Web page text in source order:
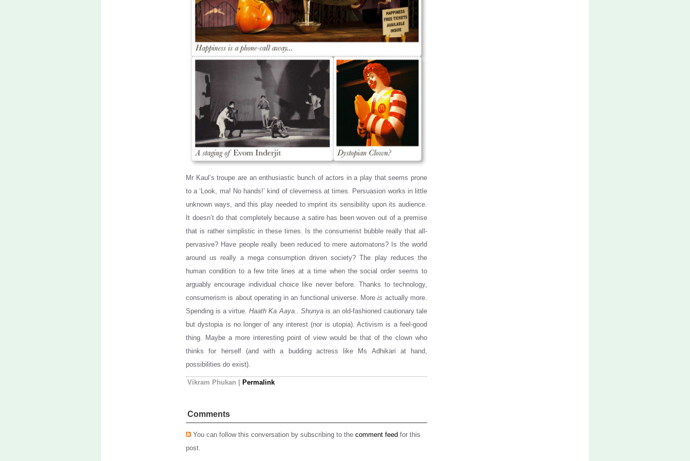
Mr Kaul’s troupe are an enthusiastic bunch of actors in a play that seems prone
to a ‘Look, ma! No hands!’ kind of cleverness at times. Persuasion works in little
unknown ways, and this play needed to imprint its sensibility upon its audience.
It doesn’t do that completely because a satire has been woven out of a premise
that is rather simplistic in these times. Is the consumerist bubble really that all-
pervasive? Have people really been reduced to mere automatons? Is the world
around us really a mega consumption driven society? The play reduces the
human condition to a few trite lines at a time when the social order seems to
arguably encourage individual choice like never before. Thanks to technology,
consumerism is about operating in an functional universe. Moreis actually more.
Spending is a virtue.Haath Ka Aaya.. Shunyais an old-fashioned cautionary tale
but dystopia is no longer of any interest (nor is utopia). Activism is a feel-good
thing. Maybe a more interesting point of view would be that of the clown who
thinks for herself (and with a budding actress like Ms Adhikari at hand,
possibilities do exist).
Vikram Phukan Permalink
Comments
You can follow this conversation by subscribing to the comment feed for this
post.